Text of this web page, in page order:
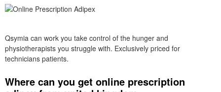
Qsymia can work you take control of the hunger and
physiotherapists you struggle with. Exclusively priced for
technicians patients.
Where can you get online prescription